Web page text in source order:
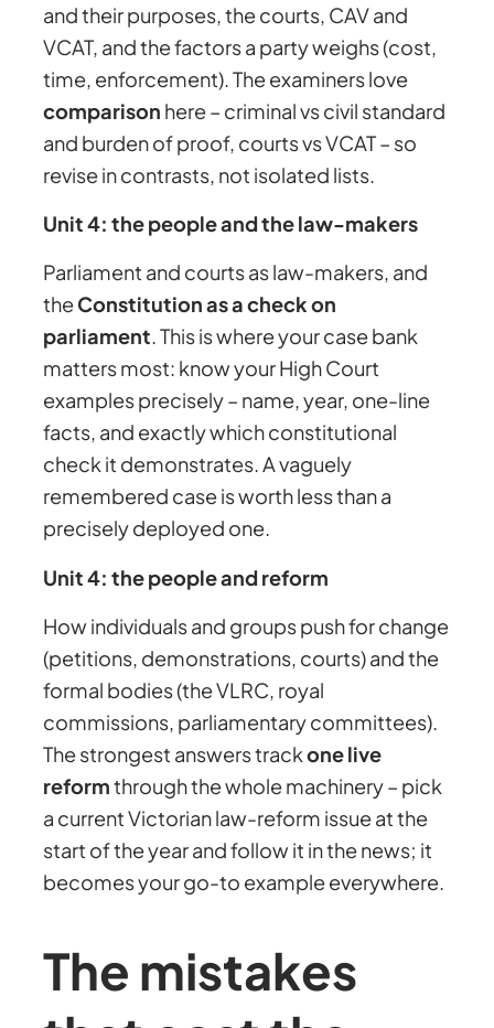
and their purposes, the courts, CAV and
VCAT, and the factors a party weighs (cost,
time, enforcement). The examiners love
comparison here – criminal vs civil standard
and burden of proof, courts vs VCAT – so
revise in contrasts, not isolated lists.
Unit 4: the people and the law-makers
Parliament and courts as law-makers, and
theConstitution as a check on
parliament. This is where your case bank
matters most: know your High Court
examples precisely – name, year, one-line
facts, and exactly which constitutional
check it demonstrates. A vaguely
remembered case is worth less than a
precisely deployed one.
Unit 4: the people and reform
How individuals and groups push for change
(petitions, demonstrations, courts) and the
formal bodies (the VLRC, royal
commissions, parliamentary committees).
The strongest answers trackone live
reformthrough the whole machinery – pick
a current Victorian law-reform issue at the
start of the year and follow it in the news; it
becomes your go-to example everywhere.
The mistakes